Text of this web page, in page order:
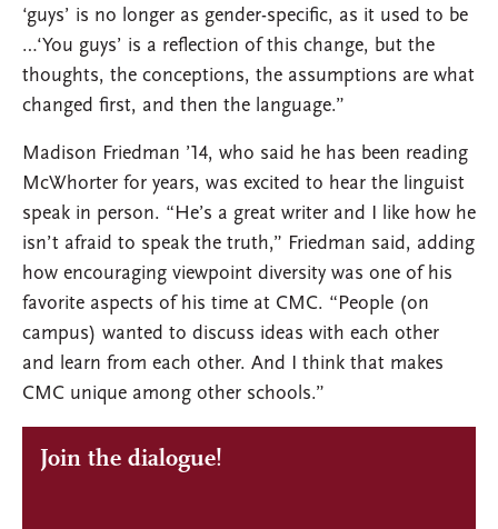
‘guys’ is no longer as gender-specific, as it used to be
…‘You guys’ is a reflection of this change, but the
thoughts, the conceptions, the assumptions are what
changed first, and then the language.”
Madison Friedman ’14, who said he has been reading
McWhorter for years, was excited to hear the linguist
speak in person. “He’s a great writer and I like how he
isn’t afraid to speak the truth,” Friedman said, adding
how encouraging viewpoint diversity was one of his
favorite aspects of his time at CMC. “People (on
campus) wanted to discuss ideas with each other
and learn from each other. And I think that makes
CMC unique among other schools.”
Join the dialogue!